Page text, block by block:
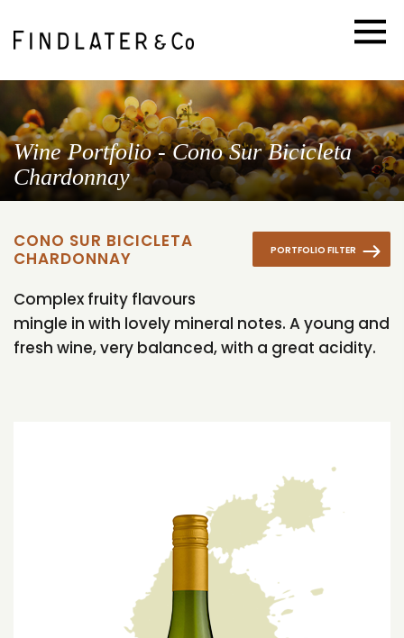
Wine Portfolio - Cono Sur Bicicleta
Chardonnay
PORTFOLIO FILTER
CONO SUR BICICLETA
CHARDONNAY
Complex fruity flavours
mingle in with lovely mineral notes. A young and
fresh wine, very balanced, with a great acidity.